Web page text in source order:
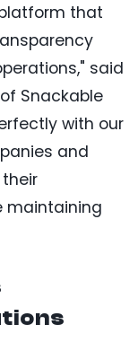
that
said
Snackable
with our
and
maintaining